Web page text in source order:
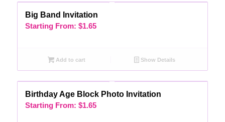
Big Band Invitation
Starting From: $1.65
Add to cart Show Details
Birthday Age Block Photo Invitation
Starting From: $1.65